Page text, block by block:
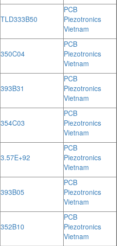
TLD333B50
PCB
Piezotronics
Vietnam
350C04
PCB
Piezotronics
Vietnam
393B31
PCB
Piezotronics
Vietnam
354C03
PCB
Piezotronics
Vietnam
3.57E+92
PCB
Piezotronics
Vietnam
393B05
PCB
Piezotronics
Vietnam
352B10
PCB
Piezotronics
Vietnam